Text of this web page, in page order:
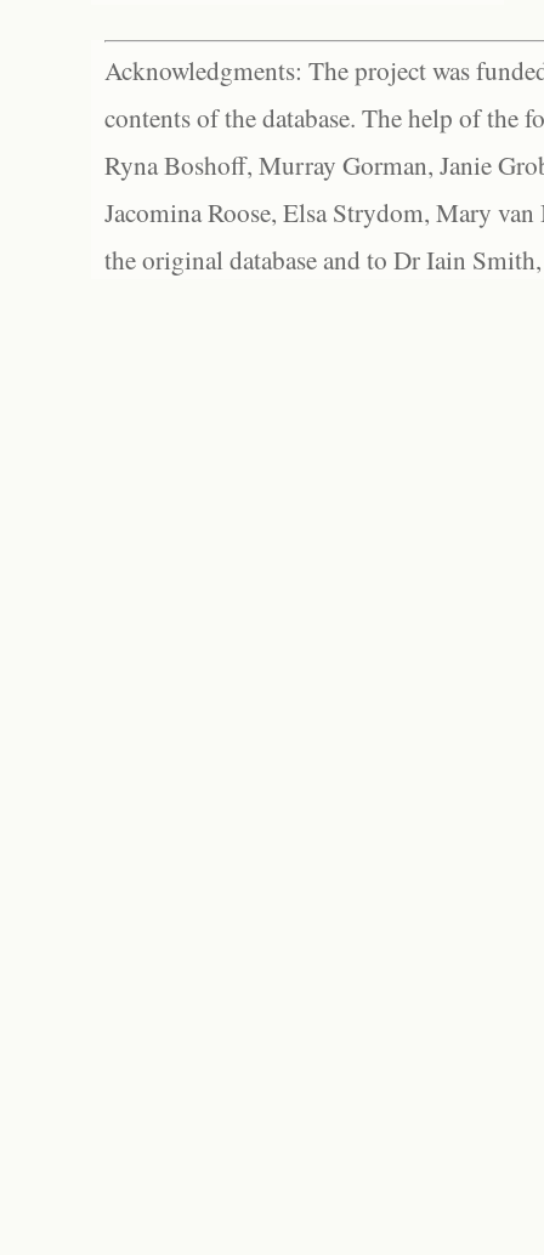
Acknowledgments: The project was
contents of the database. The help of the
Ryna Boshoff, Murray Gorman, Janie
Jacomina Roose, Elsa Strydom, Mary
the original database and to Dr Iain